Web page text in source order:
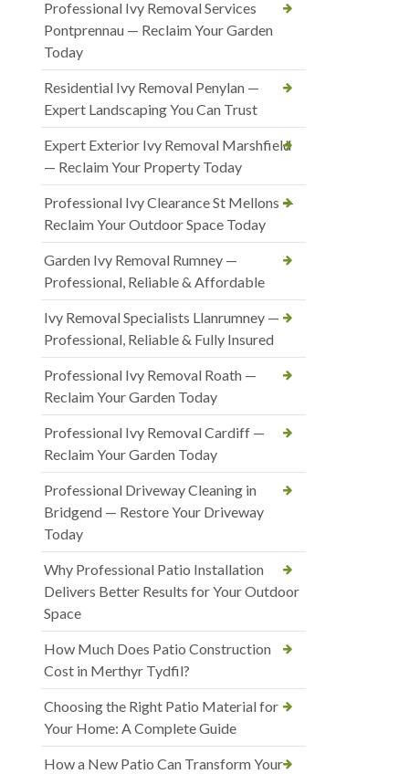
Professional Ivy Removal Services
Pontprennau — Reclaim Your Garden
Today
Residential Ivy Removal Penylan —
Expert Landscaping You Can Trust
Expert Exterior Ivy Removal Marshfield
— Reclaim Your Property Today
Professional Ivy Clearance St Mellons —
Reclaim Your Outdoor Space Today
Garden Ivy Removal Rumney —
Professional, Reliable & Affordable
Ivy Removal Specialists Llanrumney —
Professional, Reliable & Fully Insured
Professional Ivy Removal Roath —
Reclaim Your Garden Today
Professional Ivy Removal Cardiff —
Reclaim Your Garden Today
Professional Driveway Cleaning in
Bridgend — Restore Your Driveway
Today
Why Professional Patio Installation
Delivers Better Results for Your Outdoor
Space
How Much Does Patio Construction
Cost in Merthyr Tydfil?
Choosing the Right Patio Material for
Your Home: A Complete Guide
How a New Patio Can Transform Your